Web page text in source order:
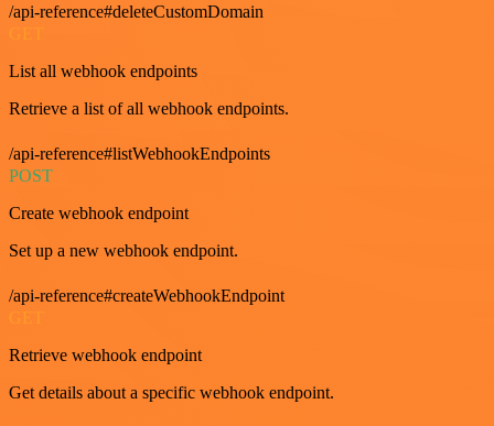
/api-reference#deleteCustomDomain
List all webhook endpoints
Retrieve a list of all webhook endpoints.
/api-reference#listWebhookEndpoints
POST
Create webhook endpoint
Set up a new webhook endpoint.
/api-reference#createWebhookEndpoint
Retrieve webhook endpoint
Get details about a specific webhook endpoint.